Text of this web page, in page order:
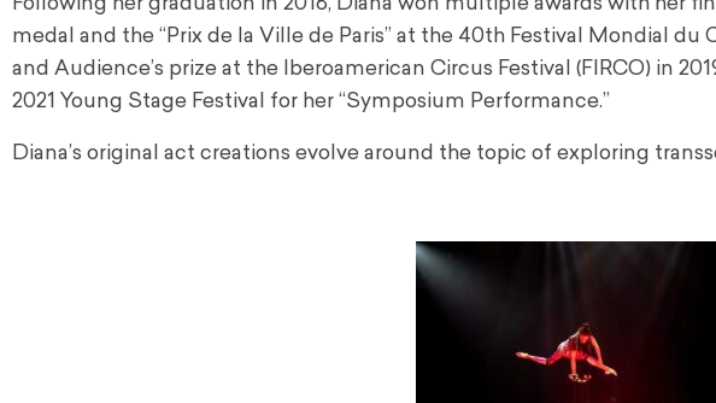
Following her graduation in 2018, Diana won multiple awards with her
medal and the “Prix de la Ville de Paris” at the 40th Festival Mondial du
and Audience’s prize at the Iberoamerican Circus Festival (FIRCO) in
2021 Young Stage Festival for her “Symposium Performance.”
Diana’s original act creations evolve around the topic of exploring